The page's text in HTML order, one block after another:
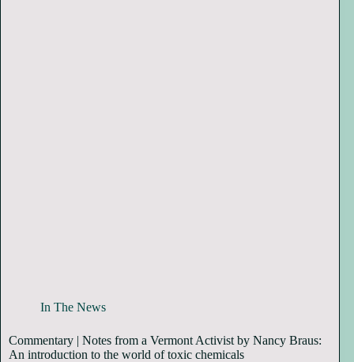
In The News
Commentary | Notes from a Vermont Activist by Nancy Braus:
An introduction to the world of toxic chemicals